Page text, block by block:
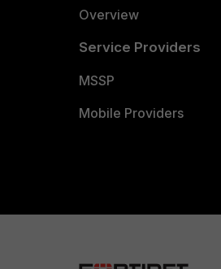
Overview
Service Providers
MSSP
Mobile Providers